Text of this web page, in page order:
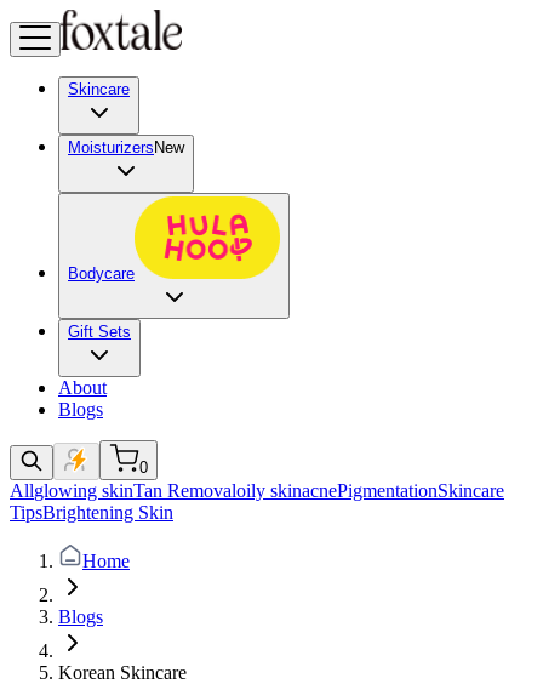
Skincare
Moisturizers New
Bodycare
Gift Sets
About
Blogs
0
Allglowing skinTan Removaloily skinacnePigmentationSkincare
TipsBrightening Skin
Home
Blogs
Korean Skincare